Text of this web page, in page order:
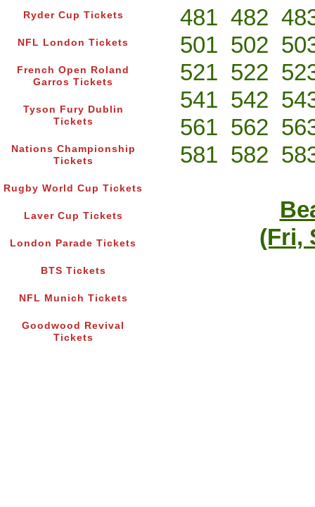
Ryder Cup Tickets
NFL London Tickets
French Open Roland
Garros Tickets
Tyson Fury Dublin
Tickets
Nations Championship
Tickets
Rugby World Cup Tickets
Laver Cup Tickets
London Parade Tickets
BTS Tickets
NFL Munich Tickets
Goodwood Revival
Tickets
481 482
501 502
521 522
541 542
561 562
581 582
(Fri,